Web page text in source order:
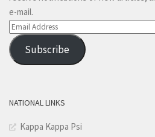
e-mail.
Email
Address
Subscribe
NATIONAL LINKS
Kappa Kappa Psi